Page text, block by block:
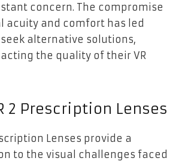
concern. The compromise
acuity and comfort has led
alternative solutions,
the quality of their VR
2 Prescription Lenses
Lenses provide a
to the visual challenges faced